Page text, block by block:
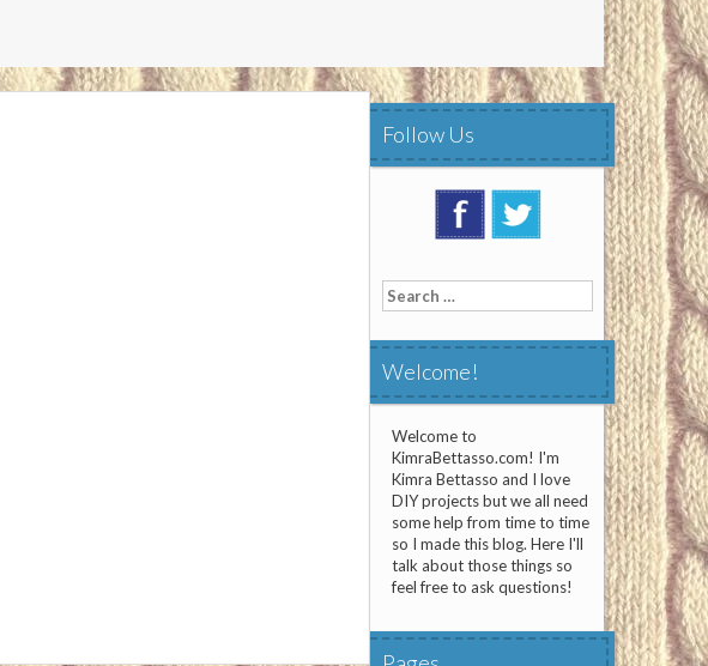
Follow Us
Search
for:
Welcome!
Welcome to
KimraBettasso.com! I'm
Kimra Bettasso and I love
DIY projects but we all need
some help from time to time
so I made this blog. Here I'll
talk about those things so
feel free to ask questions!